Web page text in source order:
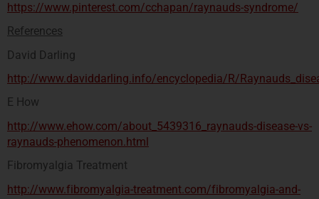
https://www.pinterest.com/cchapan/raynauds-syndrome/
References
David Darling
http://www.daviddarling.info/encyclopedia/R/
E How
http://www.ehow.com/about_5439316_raynauds-disease-vs-
raynauds-phenomenon.html
Fibromyalgia Treatment
http://www.fibromyalgia-treatment.com/fibromyalgia-and-